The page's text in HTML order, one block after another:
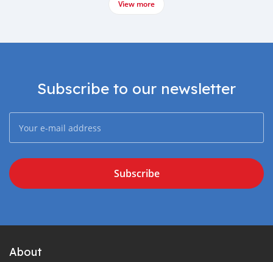
View more
Subscribe to our newsletter
Subscribe
About